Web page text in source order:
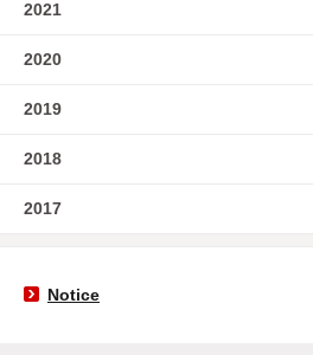
2021
2020
2019
2018
2017
Notice